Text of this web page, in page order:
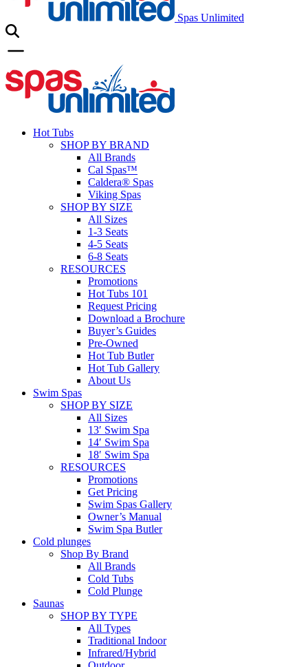
Spas Unlimited
Hot Tubs
SHOP BY BRAND
All Brands
Cal Spas™
Caldera® Spas
Viking Spas
SHOP BY SIZE
All Sizes
1-3 Seats
4-5 Seats
6-8 Seats
RESOURCES
Promotions
Hot Tubs 101
Request Pricing
Download a Brochure
Buyer’s Guides
Pre-Owned
Hot Tub Butler
Hot Tub Gallery
About Us
Swim Spas
SHOP BY SIZE
All Sizes
13′ Swim Spa
14′ Swim Spa
18′ Swim Spa
RESOURCES
Promotions
Get Pricing
Swim Spas Gallery
Owner’s Manual
Swim Spa Butler
Cold plunges
Shop By Brand
All Brands
Cold Tubs
Cold Plunge
Saunas
SHOP BY TYPE
All Types
Traditional Indoor
Infrared/Hybrid